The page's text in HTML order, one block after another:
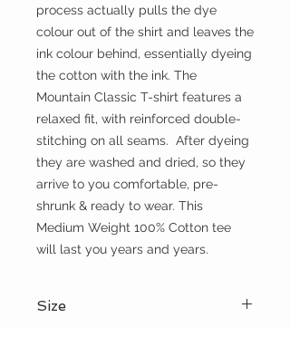
process actually pulls the dye
colour out of the shirt and leaves the
ink colour behind, essentially dyeing
the cotton with the ink. The
Mountain Classic T-shirt features a
relaxed fit, with reinforced double-
stitching on all seams.  After dyeing
they are washed and dried, so they
arrive to you comfortable, pre-
shrunk & ready to wear. This
Medium Weight 100% Cotton tee
will last you years and years.
Size